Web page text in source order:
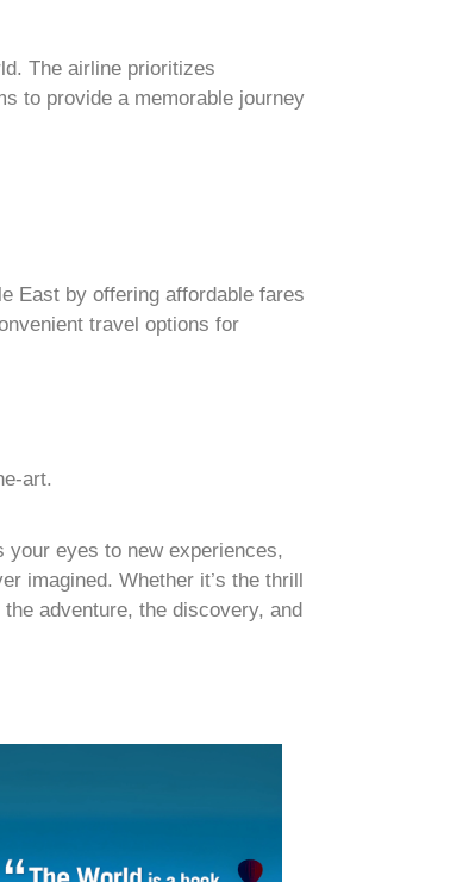
The airline prioritizes
to provide a memorable journey
East by offering affordable fares
travel options for
art.
your eyes to new experiences,
imagined. Whether it’s the thrill
adventure, the discovery, and